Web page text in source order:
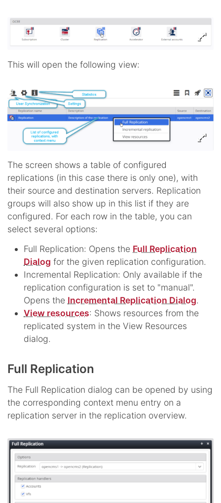
This will open the following view:
The screen shows a table of configured
replications (in this case there is only one), with
their source and destination servers. Replication
groups will also show up in this list if they are
configured. For each row in the table, you can
select several options:
Full Replication: Opens the Full Replication
Dialog for the given replication configuration.
Incremental Replication: Only available if the
replication configuration is set to "manual".
Opens the Incremental Replication Dialog.
View resources: Shows resources from the
replicated system in the View Resources
dialog.
Full Replication
The Full Replication dialog can be opened by using
the corresponding context menu entry on a
replication server in the replication overview.